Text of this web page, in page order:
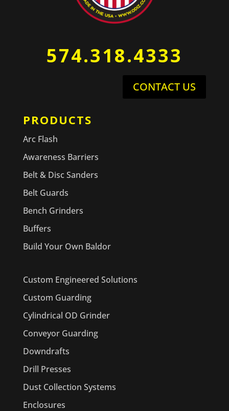
574.318.4333
CONTACT US
PRODUCTS
Arc Flash
Awareness Barriers
Belt & Disc Sanders
Belt Guards
Bench Grinders
Buffers
Build Your Own Baldor
Custom Engineered Solutions
Custom Guarding
Cylindrical OD Grinder
Conveyor Guarding
Downdrafts
Drill Presses
Dust Collection Systems
Enclosures